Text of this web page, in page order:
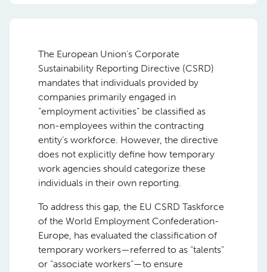
The European Union’s Corporate
Sustainability Reporting Directive (CSRD)
mandates that individuals provided by
companies primarily engaged in
“employment activities” be classified as
non-employees within the contracting
entity’s workforce. However, the directive
does not explicitly define how temporary
work agencies should categorize these
individuals in their own reporting.
To address this gap, the EU CSRD Taskforce
of the World Employment Confederation-
Europe, has evaluated the classification of
temporary workers—referred to as “talents”
or “associate workers”—to ensure